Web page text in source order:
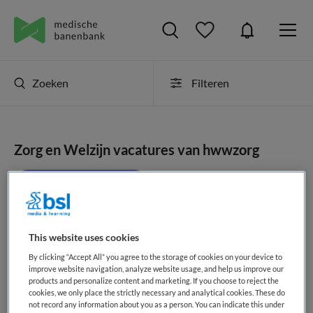
Zoeken Filteren
Zorg en Welzijn vacatures van hwwzorg
geen vacatures gevonden
This website uses cookies
By clicking “Accept All” you agree to the storage of cookies on your device to
improve website navigation, analyze website usage, and help us improve our
products and personalize content and marketing. If you choose to reject the
cookies, we only place the strictly necessary and analytical cookies. These do
not record any information about you as a person. You can indicate this under